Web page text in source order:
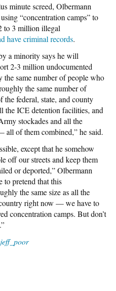
minute screed, Olbermann
“concentration camps” to
to 3 million illegal
have criminal records.
a minority says he will
2-3 million undocumented
same number of people who
the same number of
federal, state, and county
the ICE detention facilities, and
stockades and all the
of them combined,” he said.
except that he somehow
off our streets and keep them
or deported,” Olbermann
to pretend that this
the same size as all the
right now — we have to
concentration camps. But don’t